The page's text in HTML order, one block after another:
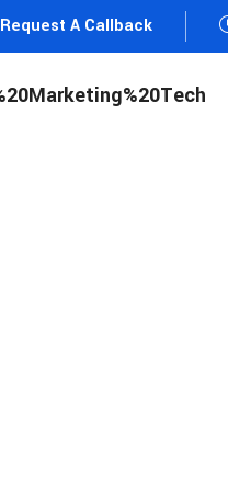
Request A Callback